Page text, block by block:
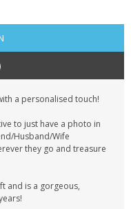
a personalised touch!
to just have a photo in
Husband/Wife
they go and treasure
and is a gorgeous,